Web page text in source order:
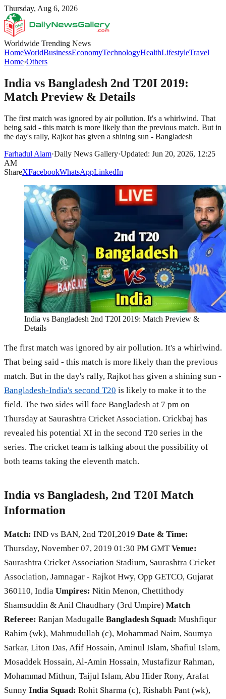
Thursday, Aug 6, 2026
Worldwide Trending News
HomeWorldBusinessEconomyTechnologyHealthLifestyleTravel
Home›Others
India vs Bangladesh 2nd T20I 2019:
Match Preview & Details
The first match was ignored by air pollution. It's a whirlwind. That
being said - this match is more likely than the previous match. But in
the day's rally, Rajkot has given a shining sun - Bangladesh
Farhadul Alam·Daily News Gallery·Updated: Jun 20, 2026, 12:25
AM
ShareXFacebookWhatsAppLinkedIn
India vs Bangladesh 2nd T20I 2019: Match Preview &
Details
The first match was ignored by air pollution. It's a whirlwind.
That being said - this match is more likely than the previous
match. But in the day's rally, Rajkot has given a shining sun -
Bangladesh-India's second T20 is likely to make it to the
field. The two sides will face Bangladesh at 7 pm on
Thursday at Saurashtra Cricket Association. Crickbaj has
revealed his potential XI in the second T20 series in the
series. The cricket team is talking about the possibility of
both teams taking the eleventh match.
India vs Bangladesh, 2nd T20I Match
Information
Match: IND vs BAN, 2nd T20I,2019 Date & Time:
Thursday, November 07, 2019 01:30 PM GMTVenue:
Saurashtra Cricket Association Stadium, Saurashtra Cricket
Association, Jamnagar - Rajkot Hwy, Opp GETCO, Gujarat
360110, India Umpires: Nitin Menon, Chettithody
Shamsuddin & Anil Chaudhary (3rd Umpire) Match
Referee: Ranjan Madugalle Bangladesh Squad: Mushfiqur
Rahim (wk), Mahmudullah (c), Mohammad Naim, Soumya
Sarkar, Liton Das, Afif Hossain, Aminul Islam, Shafiul Islam,
Mosaddek Hossain, Al-Amin Hossain, Mustafizur Rahman,
Mohammad Mithun, Taijul Islam, Abu Hider Rony, Arafat
Sunny India Squad: Rohit Sharma (c), Rishabh Pant (wk),